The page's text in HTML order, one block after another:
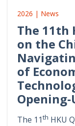
2026 | News
The 11th
on the
of
Opening-
The 11th HKU